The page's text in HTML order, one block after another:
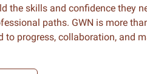
the skills and confidence they
paths. GWN is more
to progress, collaboration, and